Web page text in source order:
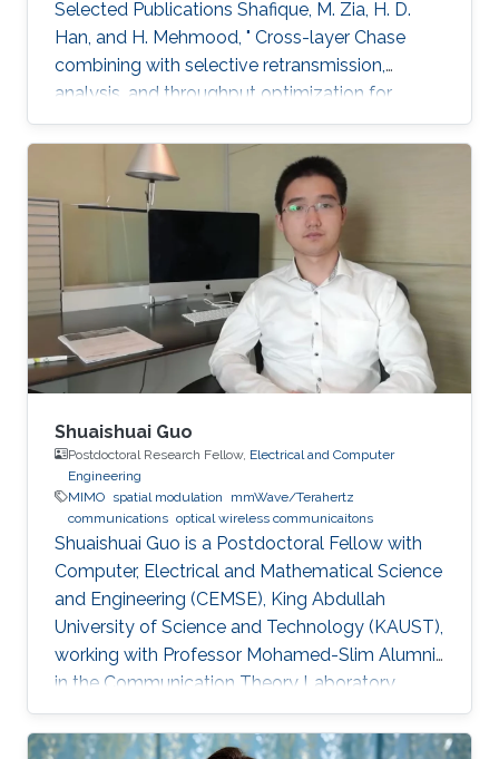
Selected Publications ​Shafique, M. Zia, H. D.
Han, and H. Mehmood, " Cross-layer Chase
combining with selective retransmission,
analysis, and throughput optimization for
OFDM Systems,''. IEEE Transactions on
Communications, vol. 64, no. 6, pp. 2311-2325,
June 2016. Awards ​Gold medal in M.Sc. Gold
medal in M.Phil.
Shuaishuai Guo
Postdoctoral Research Fellow, Electrical and Computer
Engineering
MIMO spatial modulation
mmWave/Terahertz
communications optical wireless communicaitons
Shuaishuai Guo is a Postdoctoral Fellow with
Computer, Electrical and Mathematical Science
and Engineering (CEMSE), King Abdullah
University of Science and Technology (KAUST),
working with Professor Mohamed-Slim Alumni
in the Communication Theory Laboratory.
Education and Early Career Shuaishuai Guo
received the B.E and Ph.D. degrees in